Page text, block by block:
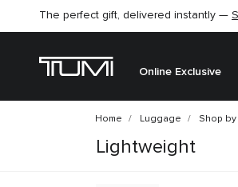
The perfect gift, delivered instantly —
Online Exclusive
Home Luggage Shop
Lightweight